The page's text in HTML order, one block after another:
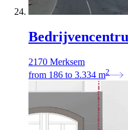
2170 Merksem
from 186 to 3.334 m2